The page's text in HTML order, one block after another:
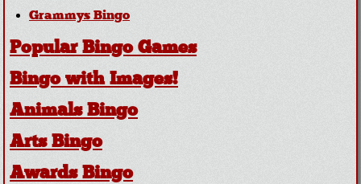
Grammys Bingo
Popular Bingo Games
Bingo with Images!
Animals Bingo
Arts Bingo
Awards Bingo